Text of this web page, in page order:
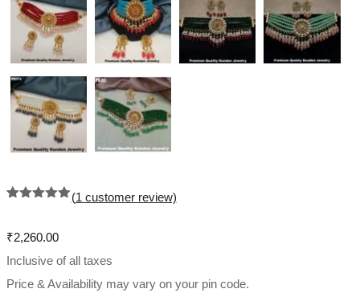
based on
customer
rating
(1 customer review)
₹2,260.00
Inclusive of all taxes
Price & Availability may vary on your pin code.